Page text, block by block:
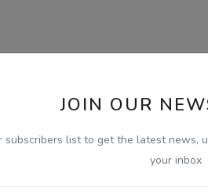
JOIN OUR
subscribers list to get the latest news,
your inbox